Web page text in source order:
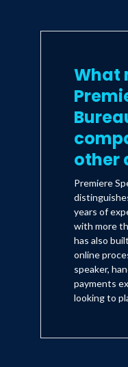
What
other
Premiere
years of
with more
has also
online
speaker,
payments
looking to